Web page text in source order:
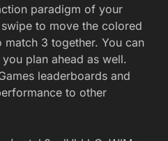
paradigm of your
to move the colored
3 together. You can
plan ahead as well.
leaderboards and
to other